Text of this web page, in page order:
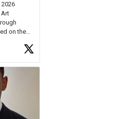
Art
on the
9–12
Unsung